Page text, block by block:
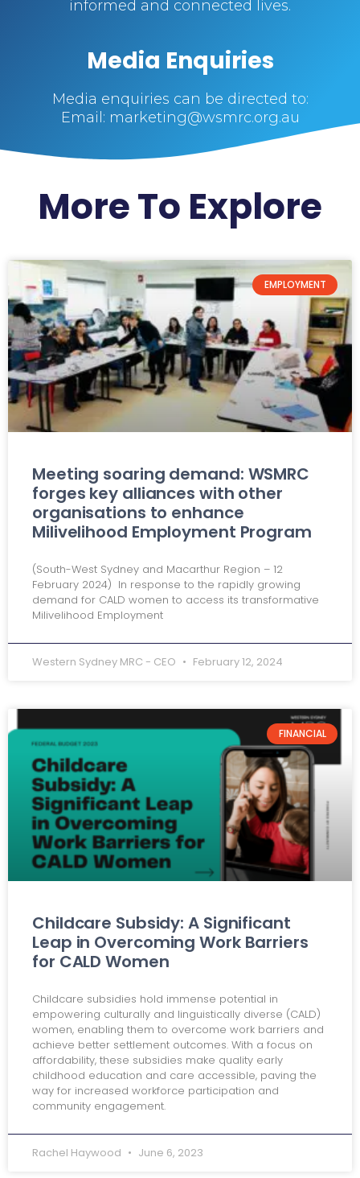
informed and connected lives.
Media Enquiries
Media enquiries can be directed to:
Email: marketing@wsmrc.org.au
More To Explore
EMPLOYMENT
Meeting soaring demand: WSMRC
forges key alliances with other
organisations to enhance
Milivelihood Employment Program
(South-West Sydney and Macarthur Region – 12
February 2024) In response to the rapidly growing
demand for CALD women to access its transformative
Milivelihood Employment
Western Sydney MRC - CEO February 12, 2024
FINANCIAL
Childcare Subsidy: A Significant
Leap in Overcoming Work Barriers
for CALD Women
Childcare subsidies hold immense potential in
empowering culturally and linguistically diverse (CALD)
women, enabling them to overcome work barriers and
achieve better settlement outcomes. With a focus on
affordability, these subsidies make quality early
childhood education and care accessible, paving the
way for increased workforce participation and
community engagement.
Rachel Haywood June 6, 2023